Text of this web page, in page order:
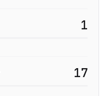
1
17